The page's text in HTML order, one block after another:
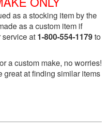
as a stocking item by the
as a custom item if
at 1-800-554-1179to
a custom make, no worries!
great at finding similar items